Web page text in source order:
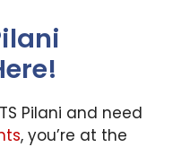
Pilani and need
, you’re at the